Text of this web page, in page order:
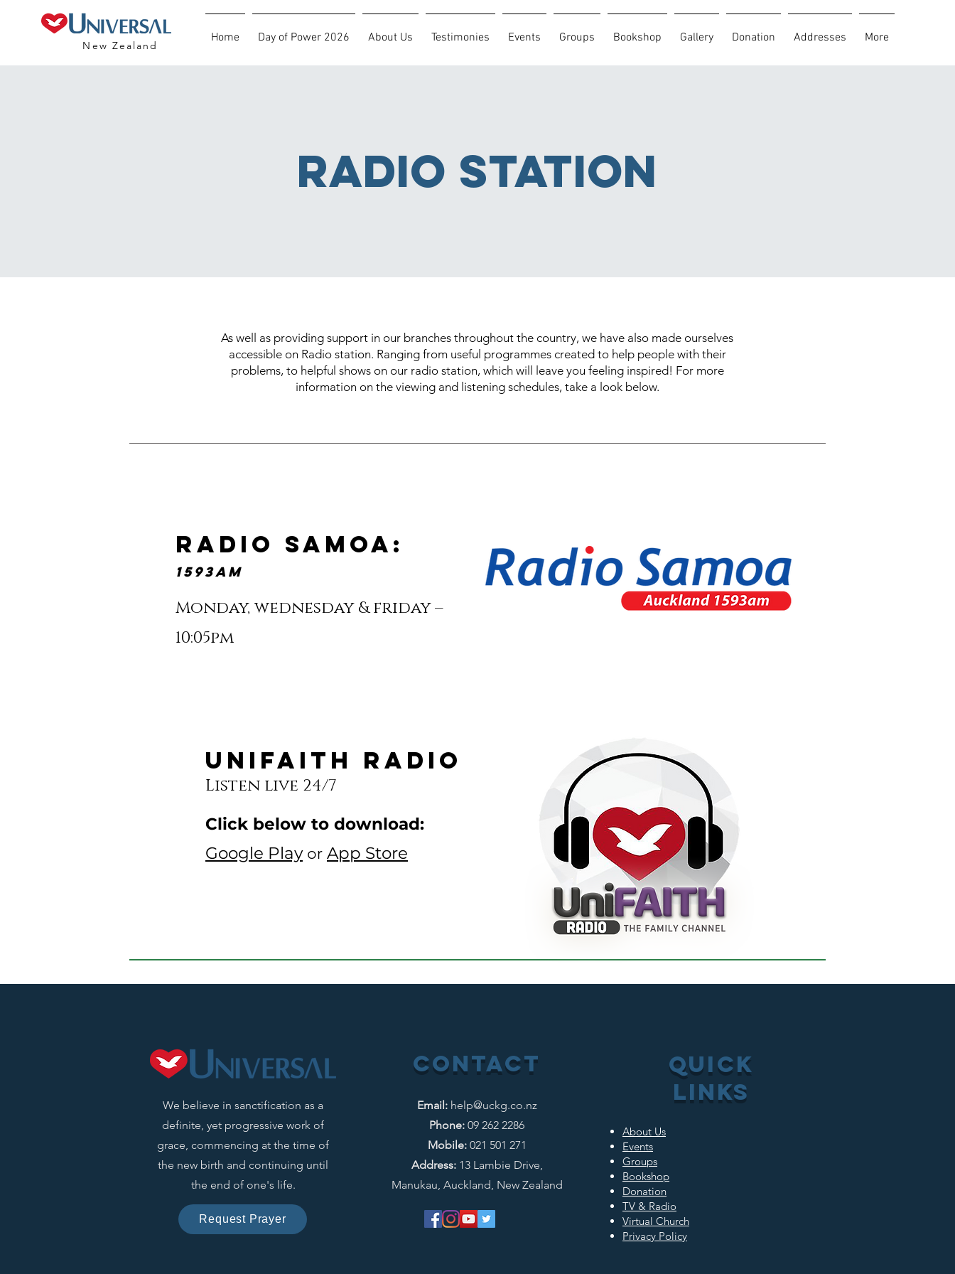
New Zealand
Home Day of Power 2026 About Us Testimonies Events Groups Bookshop Gallery Donation Addresses More
RADIO station
As well as providing support in our branches throughout the country, we have also made ourselves
accessible on Radio station. Ranging from useful programmes created to help people with their
problems, to helpful shows on our radio station, which will leave you feeling inspired! For more
information on the viewing and listening schedules, take a look below.
radio samoa:
1593am
Monday, wednesday & friday –
10:05pm
Unifaith radio
Listen live 24/7
Click below to download:
Google Playor App Store
We believe in sanctification as a
definite, yet progressive work of
grace, commencing at the time of
the new birth and continuing until
the end of one's life.
Request Prayer
CONTACT
Email: help@uckg.co.nz
Phone: 09 262 2286
Mobile:021 501 271
Address:13 Lambie Drive,
Manukau, Auckland, New Zealand
QUICK
LINKS
About Us
Events
Groups
Bookshop
Donation
TV & Radio
Virtual Church
Privacy Policy